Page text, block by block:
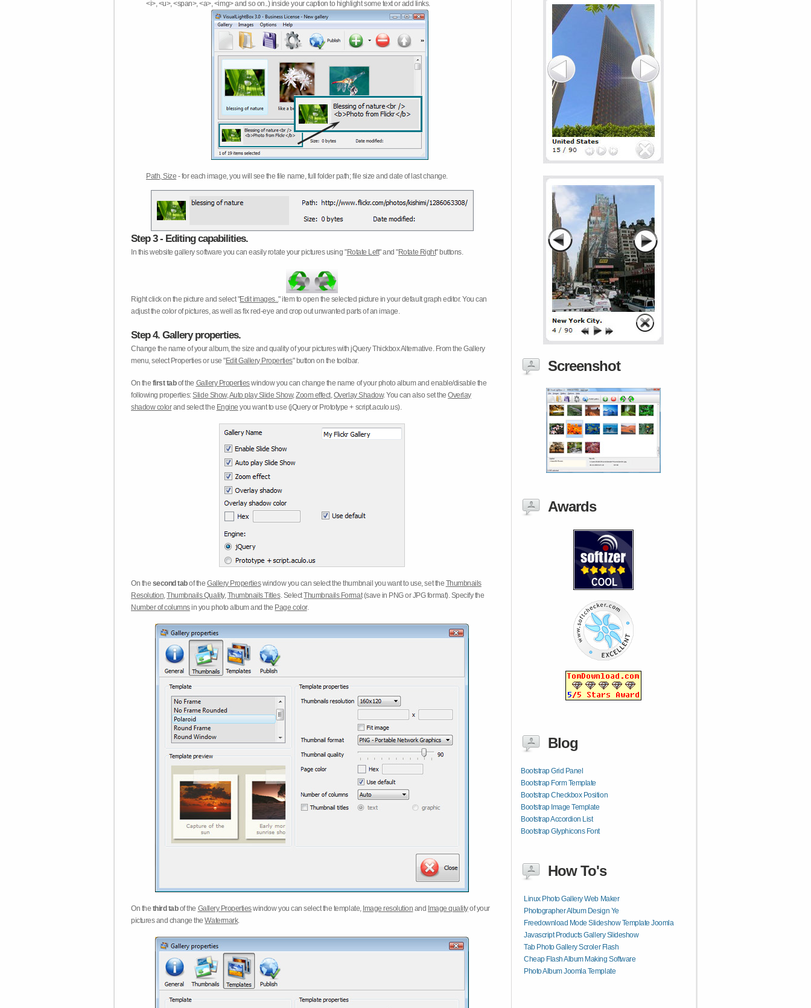
<i>, <u>, <span>, <a>, <img> and so on..) inside your caption to highlight some text or add links.
Path, Size - for each image, you will see the file name, full folder path; file size and date of last change.
Step 3 - Editing capabilities.
In this website gallery software you can easily rotate your pictures using "Rotate Left" and "Rotate Right" buttons.
Right click on the picture and select "Edit images.." item to open the selected picture in your default graph editor. You can
adjust the color of pictures, as well as fix red-eye and crop out unwanted parts of an image.
Step 4. Gallery properties.
Change the name of your album, the size and quality of your pictures with jQuery Thickbox Alternative. From the Gallery
menu, select Properties or use "Edit Gallery Properties" button on the toolbar.
On the first tabof the Gallery Propertieswindow you can change the name of your photo album and enable/disable the
following properties:Slide Show,Auto play Slide Show,Zoom effect,Overlay Shadow. You can also set theOverlay
shadow colorand select the Engine you want to use (jQuery or Prototype + script.aculo.us).
On the second tabof theGallery Propertieswindow you can select the thumbnail you want to use, set the Thumbnails
Resolution,Thumbnails Quality,Thumbnails Titles. SelectThumbnails Format(save in PNG or JPG format). Specify the
Number of columnsin you photo album and the Page color.
On the third tabof the Gallery Propertieswindow you can select the template, Image resolution and Image qualityof your
pictures and change theWatermark.
Screenshot
Awards
Blog
Bootstrap Grid Panel
Bootstrap Form Template
Bootstrap Checkbox Position
Bootstrap Image Template
Bootstrap Accordion List
Bootstrap Glyphicons Font
How To's
Linux Photo Gallery Web Maker
Photographer Album Design Ye
Freedownload Mode Slideshow Template Joomla
Javascript Products Gallery Slideshow
Tab Photo Gallery Scroler Flash
Cheap Flash Album Making Software
Photo Album Joomla Template